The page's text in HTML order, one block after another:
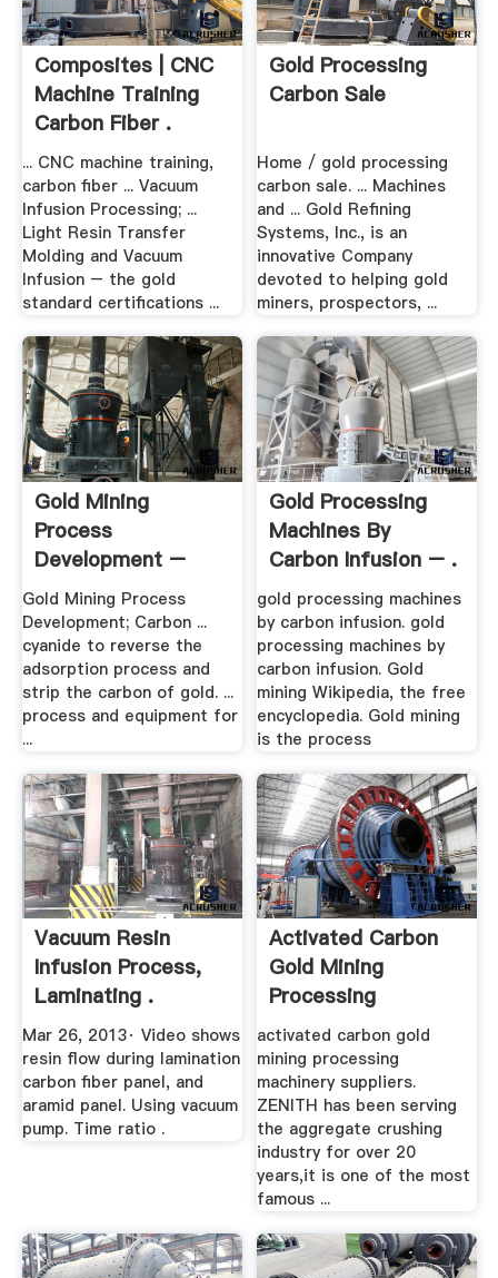
Composites | CNC
Machine Training
Carbon Fiber .
... CNC machine training,
carbon fiber ... Vacuum
Infusion Processing; ...
Light Resin Transfer
Molding and Vacuum
Infusion – the gold
standard certifications ...
Gold Processing
Carbon Sale
Home / gold processing
carbon sale. ... Machines
and ... Gold Refining
Systems, Inc., is an
innovative Company
devoted to helping gold
miners, prospectors, ...
Gold Mining
Process
Development –
Denver Mineral .
Gold Mining Process
Development; Carbon ...
cyanide to reverse the
adsorption process and
strip the carbon of gold. ...
process and equipment for
...
Gold Processing
Machines By
Carbon Infusion – .
gold processing machines
by carbon infusion. gold
processing machines by
carbon infusion. Gold
mining Wikipedia, the free
encyclopedia. Gold mining
is the process
Vacuum Resin
Infusion Process,
Laminating .
Mar 26, 2013· Video shows
resin flow during lamination
carbon fiber panel, and
aramid panel. Using vacuum
pump. Time ratio .
Activated Carbon
Gold Mining
Processing
Equipment .
activated carbon gold
mining processing
machinery suppliers.
ZENITH has been serving
the aggregate crushing
industry for over 20
years,it is one of the most
famous ...